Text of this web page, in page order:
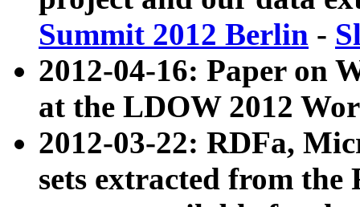
Summit 2012 Berlin -
2012-04-16: Paper on
at the LDOW 2012
2012-03-22: RDFa,
sets extracted from